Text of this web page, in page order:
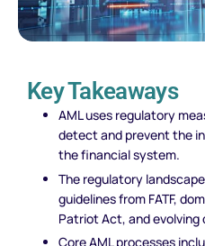
Key Takeaways
AML uses regulatory
detect and prevent the
the financial system.
The regulatory
guidelines from FATF,
Patriot Act, and evolving
Core AML processes